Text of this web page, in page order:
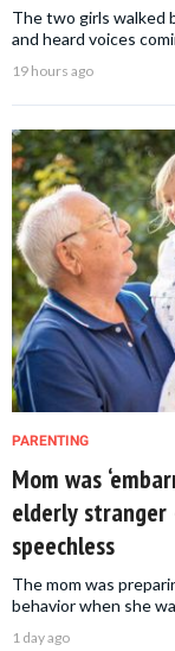
The two girls walked
and heard voices
19 hours ago
PARENTING
Mom was
elderly
speechless
The mom was
behavior when she
1 day ago